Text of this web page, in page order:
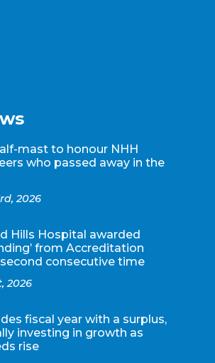
mast to honour NHH
who passed away in the
2026
Hills Hospital awarded
from Accreditation
consecutive time
2026
fiscal year with a surplus,
investing in growth as
rise